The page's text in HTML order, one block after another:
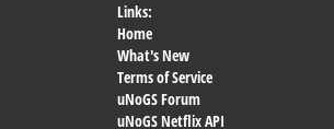
Links:
Home
What's New
Terms of Service
uNoGS Forum
uNoGS Netflix API